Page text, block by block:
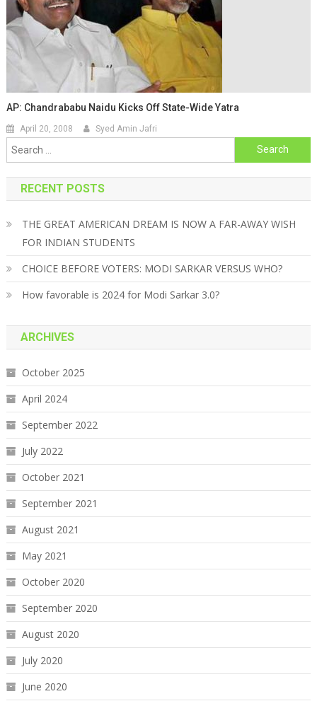
AP: Chandrababu Naidu Kicks Off State-Wide Yatra
April 20, 2008 Syed Amin Jafri
Search for:
RECENT POSTS
THE GREAT AMERICAN DREAM IS NOW A FAR-AWAY WISH
FOR INDIAN STUDENTS
CHOICE BEFORE VOTERS: MODI SARKAR VERSUS WHO?
How favorable is 2024 for Modi Sarkar 3.0?
ARCHIVES
October 2025
April 2024
September 2022
July 2022
October 2021
September 2021
August 2021
May 2021
October 2020
September 2020
August 2020
July 2020
June 2020